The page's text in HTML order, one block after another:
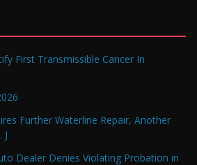
First Transmissible Cancer In
Further Waterline Repair, Another
J
Dealer Denies Violating Probation in